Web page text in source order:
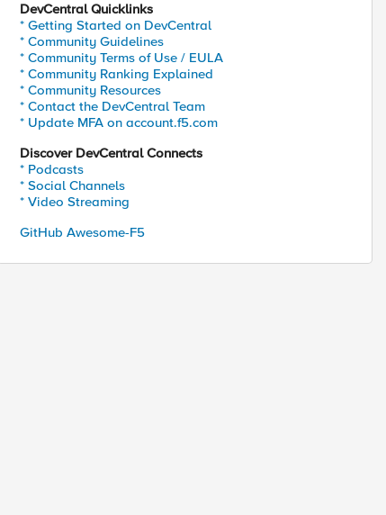
DevCentral Quicklinks
* Getting Started on DevCentral
* Community Guidelines
* Community Terms of Use / EULA
* Community Ranking Explained
* Community Resources
* Contact the DevCentral Team
* Update MFA on account.f5.com
Discover DevCentral Connects
* Podcasts
* Social Channels
* Video Streaming
GitHub Awesome-F5